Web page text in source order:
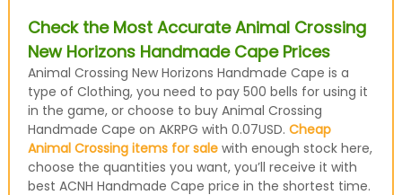
Check the Most Accurate Animal Crossing
New Horizons Handmade Cape Prices
Animal Crossing New Horizons Handmade Cape is a
type of Clothing, you need to pay 500 bells for using it
in the game, or choose to buy Animal Crossing
Handmade Cape on AKRPG with 0.07USD. Cheap
Animal Crossing items for salewith enough stock here,
choose the quantities you want, you’ll receive it with
best ACNH Handmade Cape price in the shortest time.